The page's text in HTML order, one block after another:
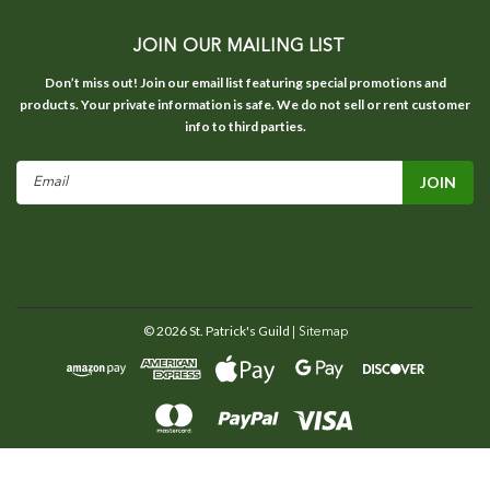
JOIN OUR MAILING LIST
Don’t miss out! Join our email list featuring special promotions and
products. Your private information is safe. We do not sell or rent customer
info to third parties.
©2026St. Patrick's Guild | Sitemap